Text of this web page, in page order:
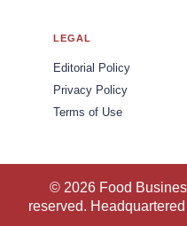
LEGAL
Editorial Policy
Privacy Policy
Terms of Use
© 2026 Food
reserved.